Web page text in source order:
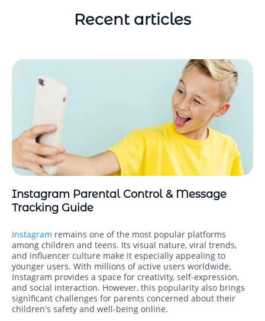
Recent articles
Instagram Parental Control & Message
Tracking Guide
Instagram remains one of the most popular platforms
among children and teens. Its visual nature, viral trends,
and influencer culture make it especially appealing to
younger users. With millions of active users worldwide,
Instagram provides a space for creativity, self-expression,
and social interaction. However, this popularity also brings
significant challenges for parents concerned about their
children's safety and well-being online.